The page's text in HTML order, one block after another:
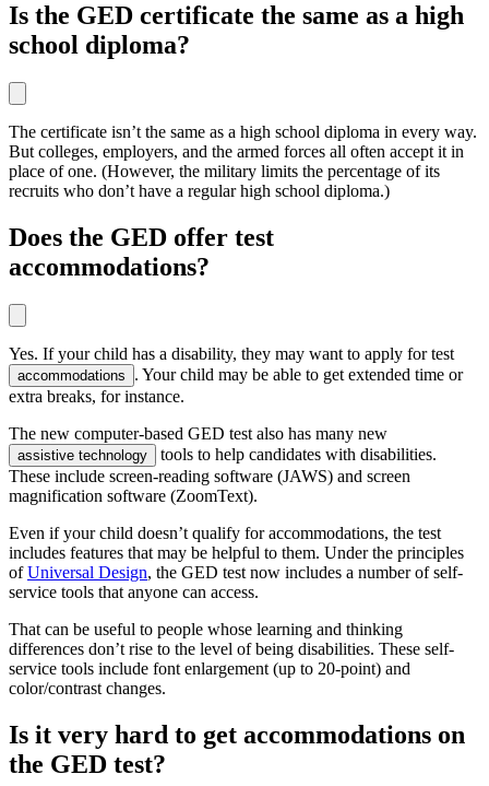
Is the GED certificate the same as a high
school diploma?
The certificate isn’t the same as a high school diploma in every way.
But colleges, employers, and the armed forces all often accept it in
place of one. (However, the military limits the percentage of its
recruits who don’t have a regular high school diploma.)
Does the GED offer test
accommodations?
Yes. If your child has a disability, they may want to apply for test
accommodations
. Your child may be able to get extended time or
extra breaks, for instance.
The new computer-based GED test also has many new
assistive technology
tools to help candidates with disabilities.
These include screen-reading software (JAWS) and screen
magnification software (ZoomText).
Even if your child doesn’t qualify for accommodations, the test
includes features that may be helpful to them. Under the principles
ofUniversal Design, the GED test now includes a number of self-
service tools that anyone can access.
That can be useful to people whose learning and thinking
differences don’t rise to the level of being disabilities. These self-
service tools include font enlargement (up to 20-point) and
color/contrast changes.
Is it very hard to get accommodations on
the GED test?